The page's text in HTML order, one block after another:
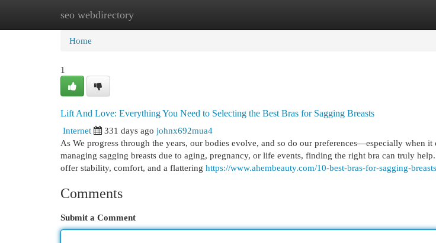
seo webdirectory
Home New Site Listings
Home
1
Lift And Love: Everything You Need to Selecting the Best Bras for Sagging Breasts
Internet
331 days ago johnx692mua4
As We progress through the years, our bodies evolve, and so do our preferences—especially when it
managing sagging breasts due to aging, pregnancy, or life events, finding the right bra can truly
offer stability, comfort, and a flattering https://www.ahembeauty.com/10-best-bras-for-sagging-
Comments
Submit a Comment